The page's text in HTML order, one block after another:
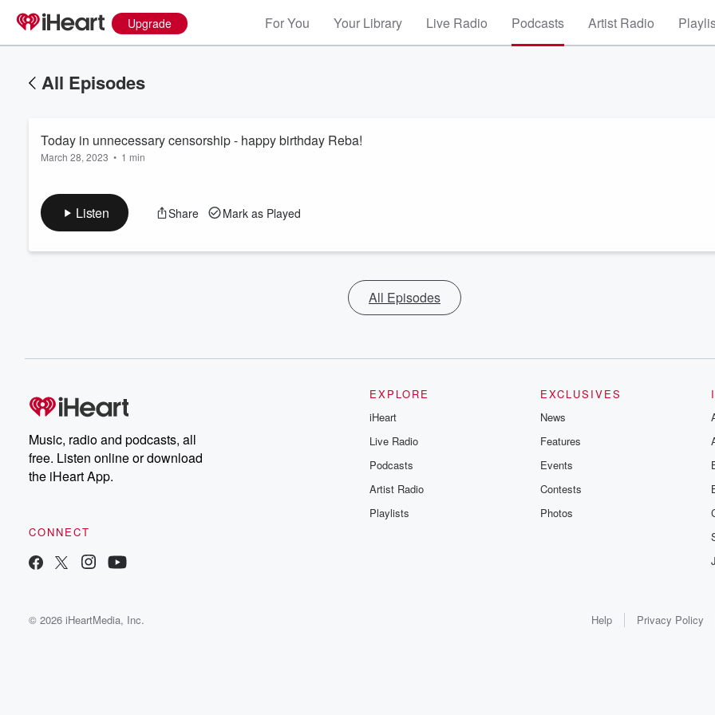
Upgrade For You Your Library Live Radio Podcasts Artist Radio
All Episodes
Today in unnecessary censorship - happy birthday Reba!
March 28, 2023 • 1 min
Listen Share Mark as Played
All Episodes
Music, radio and podcasts, all
free. Listen online or download
the iHeart App.
CONNECT
EXPLORE
iHeart
Live Radio
Podcasts
Artist Radio
Playlists
EXCLUSIVES
News
Features
Events
Contests
Photos
© 2026 iHeartMedia, Inc. Help Privacy Policy
Volume